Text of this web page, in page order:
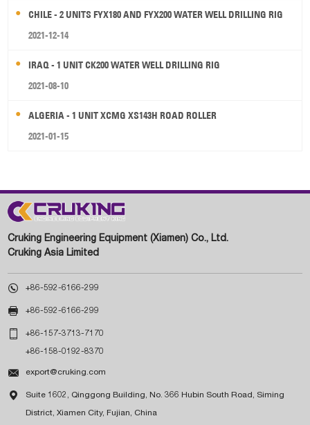
CHILE - 2 UNITS FYX180 AND FYX200 WATER WELL DRILLING RIG
2021-12-14
IRAQ - 1 UNIT CK200 WATER WELL DRILLING RIG
2021-08-10
ALGERIA - 1 UNIT XCMG XS143H ROAD ROLLER
2021-01-15
Cruking Engineering Equipment (Xiamen) Co., Ltd.
Cruking Asia Limited
 +86-592-6166-299
 +86-592-6166-299
 +86-157-3713-7170
+86-158-0192-8370
 export@cruking.com
 Suite 1602, Qinggong Building, No. 366 Hubin South Road, Siming
District, Xiamen City, Fujian, China